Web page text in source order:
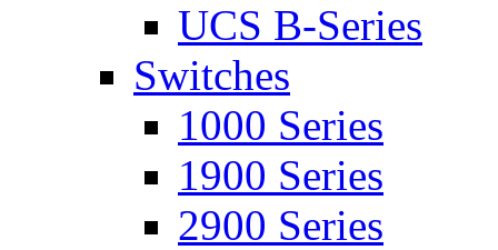
UCS B-Series
Switches
1000 Series
1900 Series
2900 Series